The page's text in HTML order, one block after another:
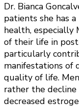
Dr. Bianca
patients she has
health, especially
of their life in
particularly
manifestations of
quality of life.
rather the
decreased